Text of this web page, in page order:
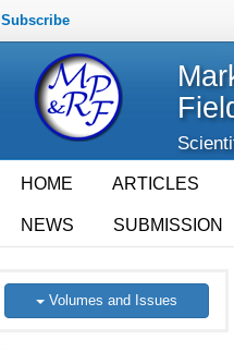
Subscribe
HOME ARTICLES
NEWS SUBMISSION
Volumes and Issues